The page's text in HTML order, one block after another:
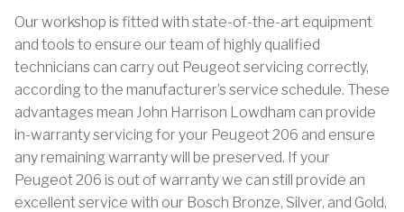
Our workshop is fitted with state-of-the-art equipment
and tools to ensure our team of highly qualified
technicians can carry out Peugeot servicing correctly,
according to the manufacturer’s service schedule. These
advantages mean John Harrison Lowdham can provide
in-warranty servicing for your Peugeot 206 and ensure
any remaining warranty will be preserved. If your
Peugeot 206 is out of warranty we can still provide an
excellent service with our Bosch Bronze, Silver, and Gold,